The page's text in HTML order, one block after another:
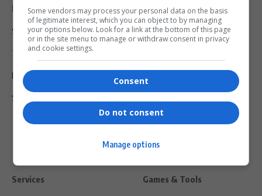
Legal & Support
Support
Terms Of Use
Privacy Policy
Shipping & Refunds
Services Games & Tools
Some vendors may process your personal data on the basis
of legitimate interest, which you can object to by managing
your options below. Look for a link at the bottom of this page
or in the site menu to manage or withdraw consent in privacy
and cookie settings.
Consent
Do not consent
Manage options